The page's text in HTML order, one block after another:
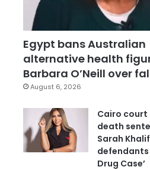
Egypt bans Australian
alternative health
Barbara O’Neill over
August 6, 2026
Cairo court
death
Sarah
defendants
Drug Case’